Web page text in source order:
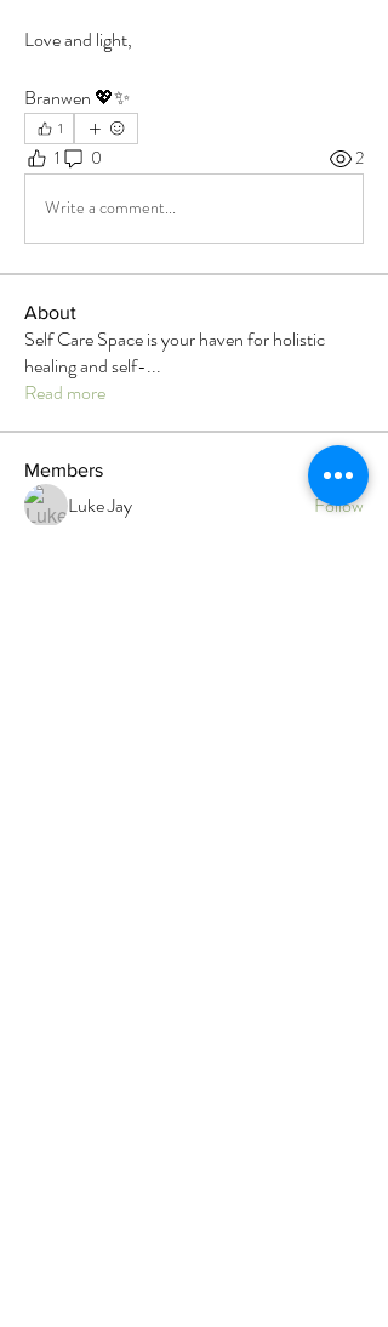
Love and light,
Branwen 💖✨
1
1 0 2
Write a comment...
About
Self Care Space is your haven for holistic
healing and self-...
Read more
Members
Luke Jay
Follow